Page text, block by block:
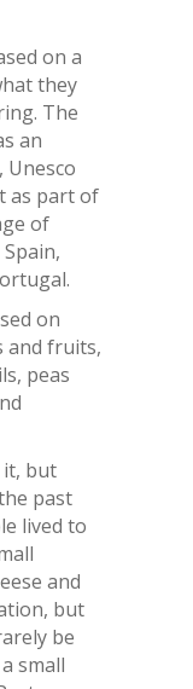
on a
they
The
an
Unesco
as part of
of
on
and fruits,
peas
it, but
past
lived to
and
but
be
small